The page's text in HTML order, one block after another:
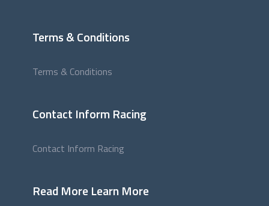
Terms & Conditions
Terms & Conditions
Contact Inform Racing
Contact Inform Racing
Read More Learn More